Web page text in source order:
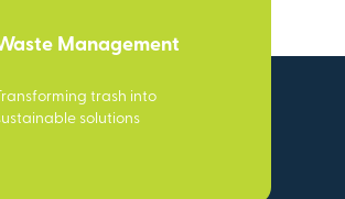
Management
trash into
solutions